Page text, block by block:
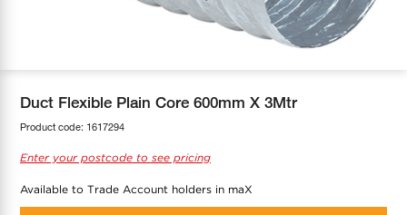
Duct Flexible Plain Core 600mm X 3Mtr
Product code: 1617294
Enter your postcode to see pricing
Available to Trade Account holders in maX